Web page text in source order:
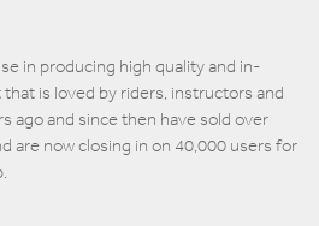
in producing high quality and in-
is loved by riders, instructors and
ago and since then have sold over
are now closing in on 40,000 users for